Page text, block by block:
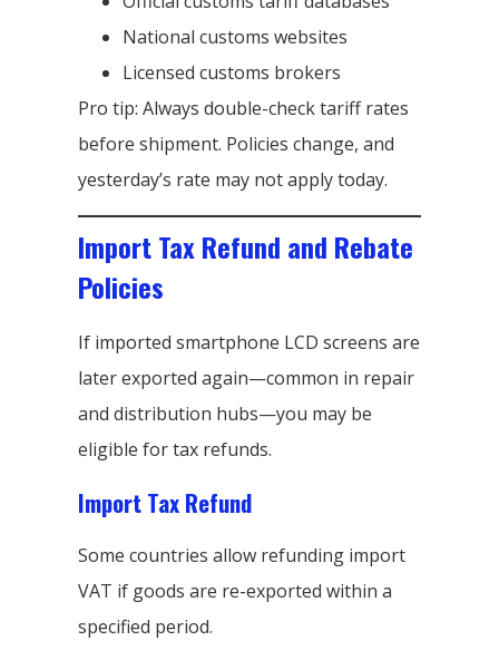
National customs websites
Licensed customs brokers
Pro tip: Always double-check tariff rates
before shipment. Policies change, and
yesterday’s rate may not apply today.
Import Tax Refund and Rebate
Policies
If imported smartphone LCD screens are
later exported again—common in repair
and distribution hubs—you may be
eligible for tax refunds.
Import Tax Refund
Some countries allow refunding import
VAT if goods are re-exported within a
specified period.